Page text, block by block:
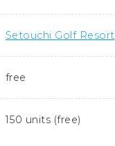
Setouchi Golf Resort
free
150 units (free)